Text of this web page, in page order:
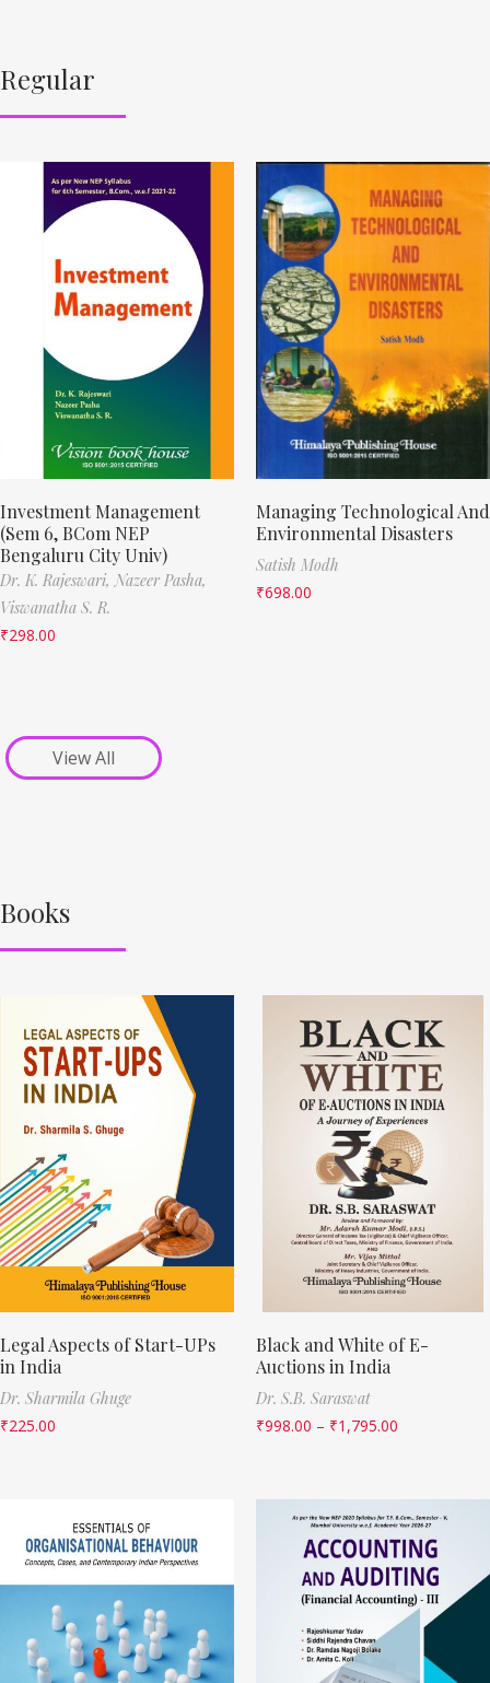
Regular
Investment Management
(Sem 6, BCom NEP
Bengaluru City Univ)
Dr. K. Rajeswari, Nazeer Pasha,
Viswanatha S. R.
₹298.00
Managing Technological And
Environmental Disasters
Satish Modh
₹698.00
View All
Books
Legal Aspects of Start-UPs
in India
Dr. Sharmila Ghuge
₹225.00
Black and White of E-
Auctions in India
Dr. S.B. Saraswat
₹998.00 – ₹1,795.00